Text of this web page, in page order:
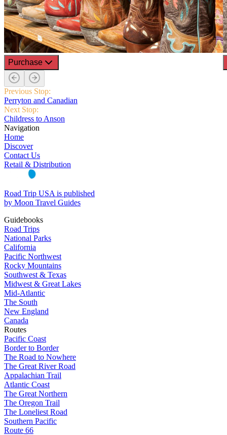
Purchase
Previous Stop:
Perryton and Canadian
Next Stop:
Childress to Anson
Navigation
Home
Discover
Contact Us
Retail & Distribution
Road Trip USA is published
by Moon Travel Guides
Guidebooks
Road Trips
National Parks
California
Pacific Northwest
Rocky Mountains
Southwest & Texas
Midwest & Great Lakes
Mid-Atlantic
The South
New England
Canada
Routes
Pacific Coast
Border to Border
The Road to Nowhere
The Great River Road
Appalachian Trail
Atlantic Coast
The Great Northern
The Oregon Trail
The Loneliest Road
Southern Pacific
Route 66